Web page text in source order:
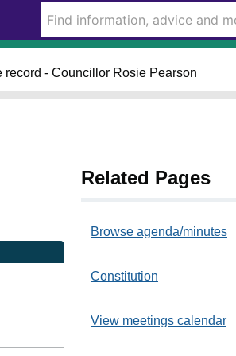
record - Councillor Rosie Pearson
Related Pages
Browse agenda/minutes
Constitution
View meetings calendar